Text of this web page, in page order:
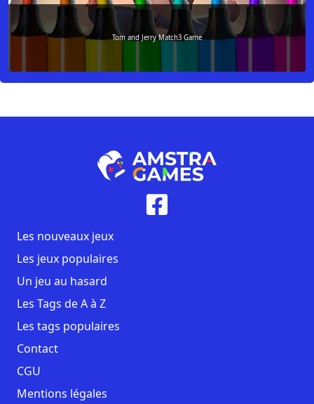
Tom and Jerry Match3 Game
Les nouveaux jeux
Les jeux populaires
Un jeu au hasard
Les Tags de A à Z
Les tags populaires
Contact
CGU
Mentions légales